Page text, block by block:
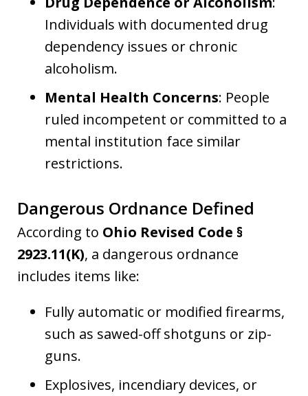
Individuals with documented drug
dependency issues or chronic
alcoholism.
Mental Health Concerns: People
ruled incompetent or committed to a
mental institution face similar
restrictions.
Dangerous Ordnance Defined
According to Ohio Revised Code §
2923.11(K), a dangerous ordnance
includes items like:
Fully automatic or modified firearms,
such as sawed-off shotguns or zip-
guns.
Explosives, incendiary devices, or